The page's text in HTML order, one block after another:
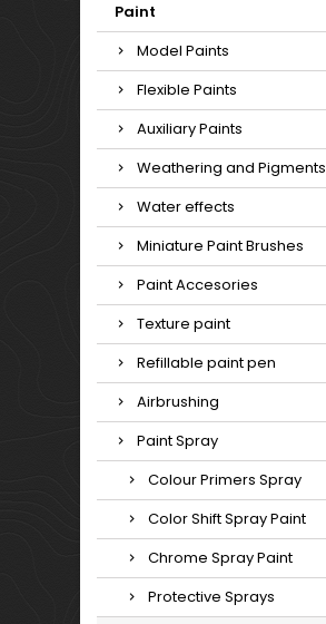
Paint
Model Paints
Flexible Paints
Auxiliary Paints
Weathering and Pigments
Water effects
Miniature Paint Brushes
Paint Accesories
Texture paint
Refillable paint pen
Airbrushing
Paint Spray
Colour Primers Spray
Color Shift Spray Paint
Chrome Spray Paint
Protective Sprays